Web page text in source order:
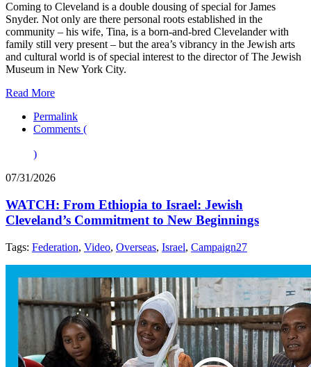
Coming to Cleveland is a double dousing of special for James
Snyder. Not only are there personal roots established in the
community – his wife, Tina, is a born-and-bred Clevelander with
family still very present – but the area’s vibrancy in the Jewish arts
and cultural world is of special interest to the director of The Jewish
Museum in New York City.
Read More
Permalink
Comments (
)
07/31/2026
WATCH: From Ethiopia to Israel: Jewish
Cleveland’s Commitment to New Beginnings
Tags: Federation, Video, Overseas, Israel, Campaign27